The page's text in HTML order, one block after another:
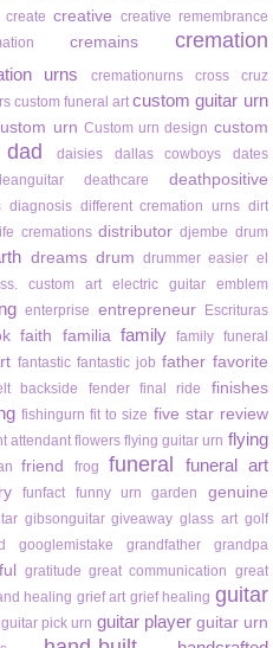
create creative creative remembrance
cremains cremation
urns cremationurns cross cruz
custom funeral art custom guitar urn
urn Custom urn design custom
dad daisies dallas cowboys dates
deathcare deathpositive
diagnosis different cremation urns dirt
cremations distributor djembe drum
dreams drum drummer easier el
custom art electric guitar emblem
enterprise entrepreneur Escrituras
faith familia family family funeral
fantastic fantastic job father favorite
backside fender final ride finishes
fishingurn fit to size five star review
attendant flowers flying guitar urn flying
friend frog funeral funeral art
funfact funny urn garden genuine
gibsonguitar giveaway glass art golf
googlemistake grandfather
grandpa
gratitude great communication great
healing grief art grief healing guitar
guitar pick urn guitar player guitar urn